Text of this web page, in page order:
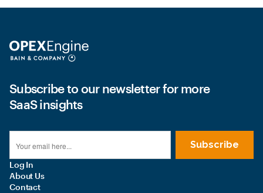
Subscribe to our newsletter for more
SaaS insights
Log In
About Us
Contact